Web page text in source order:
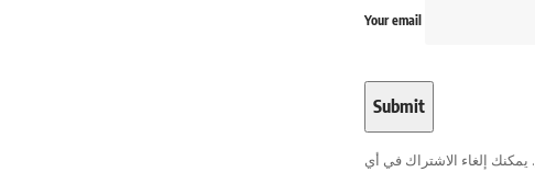
Your email
. يمكنك إلغاء الاشتراك في أي